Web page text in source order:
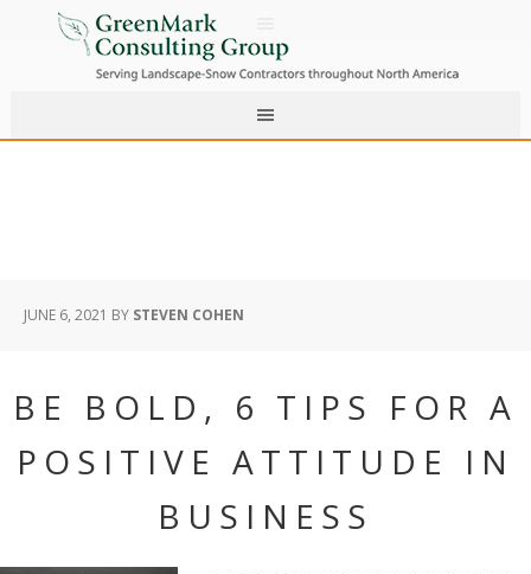
JUNE 6, 2021 BY STEVEN COHEN
BE BOLD, 6 TIPS FOR A
POSITIVE ATTITUDE IN
BUSINESS